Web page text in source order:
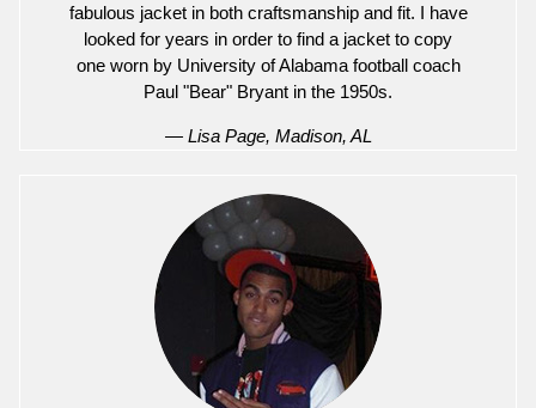
fabulous jacket in both craftsmanship and fit. I have
looked for years in order to find a jacket to copy
one worn by University of Alabama football coach
Paul "Bear" Bryant in the 1950s.
— Lisa Page, Madison, AL